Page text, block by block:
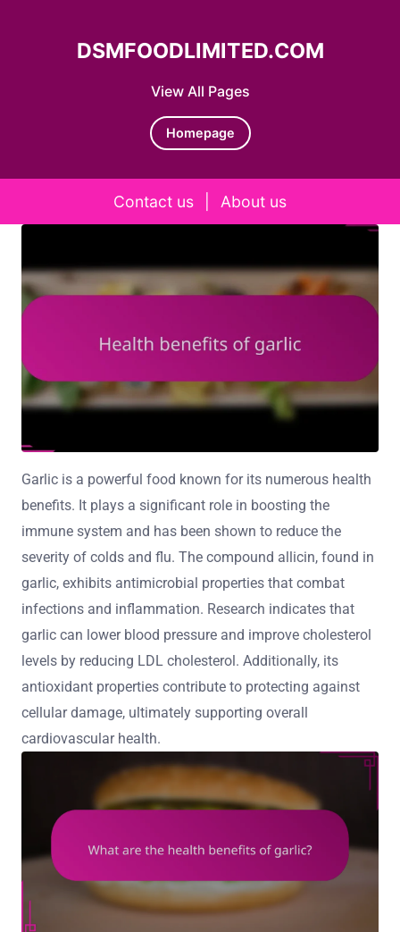
View All Pages
DSMFOODLIMITED.COM
Homepage
Contact us About us
Garlic is a powerful food known for its numerous health
benefits. It plays a significant role in boosting the
immune system and has been shown to reduce the
severity of colds and flu. The compound allicin, found in
garlic, exhibits antimicrobial properties that combat
infections and inflammation. Research indicates that
garlic can lower blood pressure and improve cholesterol
levels by reducing LDL cholesterol. Additionally, its
antioxidant properties contribute to protecting against
cellular damage, ultimately supporting overall
cardiovascular health.